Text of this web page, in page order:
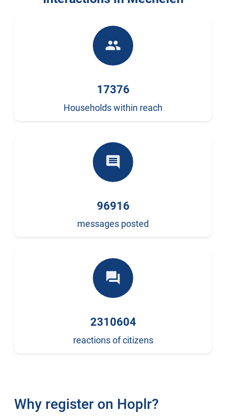
people
17376
Households within reach
comment
96916
messages posted
forum
2310604
reactions of citizens
Why register on Hoplr?